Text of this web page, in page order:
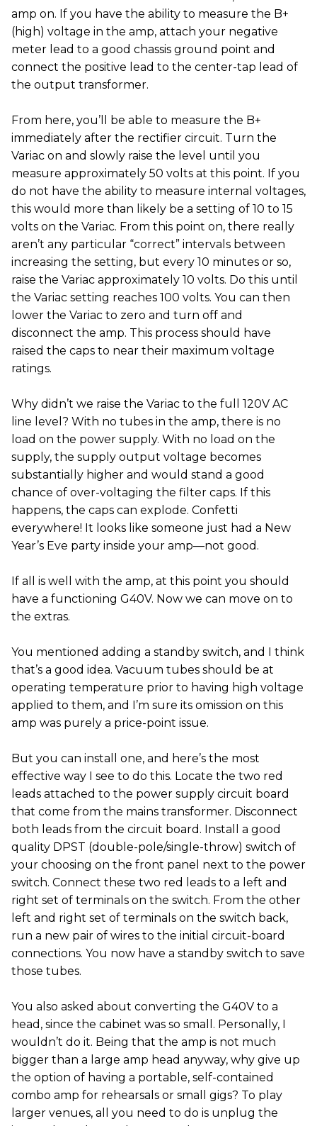
amp on. If you have the ability to measure the B+
(high) voltage in the amp, attach your negative
meter lead to a good chassis ground point and
connect the positive lead to the center-tap lead of
the output transformer.
From here, you’ll be able to measure the B+
immediately after the rectifier circuit. Turn the
Variac on and slowly raise the level until you
measure approximately 50 volts at this point. If you
do not have the ability to measure internal voltages,
this would more than likely be a setting of 10 to 15
volts on the Variac. From this point on, there really
aren’t any particular “correct” intervals between
increasing the setting, but every 10 minutes or so,
raise the Variac approximately 10 volts. Do this until
the Variac setting reaches 100 volts. You can then
lower the Variac to zero and turn off and
disconnect the amp. This process should have
raised the caps to near their maximum voltage
ratings.
Why didn’t we raise the Variac to the full 120V AC
line level? With no tubes in the amp, there is no
load on the power supply. With no load on the
supply, the supply output voltage becomes
substantially higher and would stand a good
chance of over-voltaging the filter caps. If this
happens, the caps can explode. Confetti
everywhere! It looks like someone just had a New
Year’s Eve party inside your amp—not good.
If all is well with the amp, at this point you should
have a functioning G40V. Now we can move on to
the extras.
You mentioned adding a standby switch, and I think
that’s a good idea. Vacuum tubes should be at
operating temperature prior to having high voltage
applied to them, and I’m sure its omission on this
amp was purely a price-point issue.
But you can install one, and here’s the most
effective way I see to do this. Locate the two red
leads attached to the power supply circuit board
that come from the mains transformer. Disconnect
both leads from the circuit board. Install a good
quality DPST (double-pole/single-throw) switch of
your choosing on the front panel next to the power
switch. Connect these two red leads to a left and
right set of terminals on the switch. From the other
left and right set of terminals on the switch back,
run a new pair of wires to the initial circuit-board
connections. You now have a standby switch to save
those tubes.
You also asked about converting the G40V to a
head, since the cabinet was so small. Personally, I
wouldn’t do it. Being that the amp is not much
bigger than a large amp head anyway, why give up
the option of having a portable, self-contained
combo amp for rehearsals or small gigs? To play
larger venues, all you need to do is unplug the